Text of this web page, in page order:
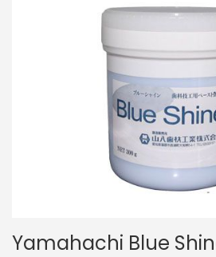
to
Yamahachi Blue